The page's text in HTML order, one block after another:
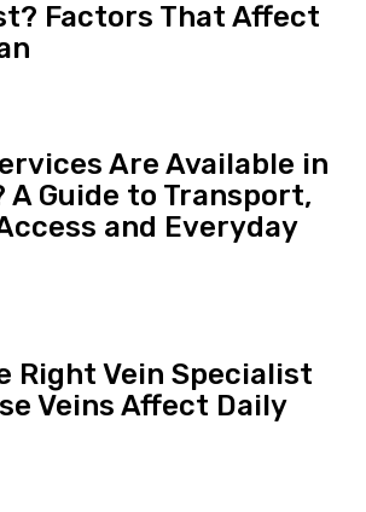
Factors That Affect
Are Available in
A Guide to Transport,
and Everyday
Right Vein Specialist
Veins Affect Daily